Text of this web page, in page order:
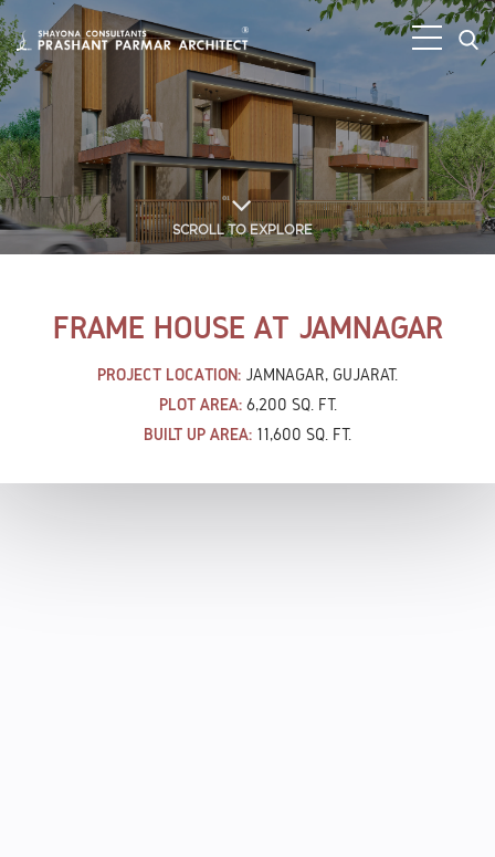
SCROLL TO EXPLORE
FRAME HOUSE AT JAMNAGAR
PROJECT LOCATION: JAMNAGAR, GUJARAT.
PLOT AREA: 6,200 SQ. FT.
BUILT UP AREA: 11,600 SQ. FT.